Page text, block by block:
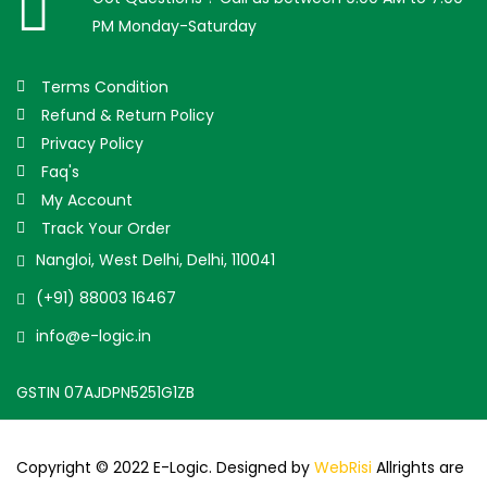
PM Monday-Saturday
Terms Condition
Refund & Return Policy
Privacy Policy
Faq's
My Account
Track Your Order
Nangloi, West Delhi, Delhi, 110041
(+91) 88003 16467
info@e-logic.in
GSTIN 07AJDPN5251G1ZB
Copyright © 2022 E-Logic. Designed by WebRisi Allrights are